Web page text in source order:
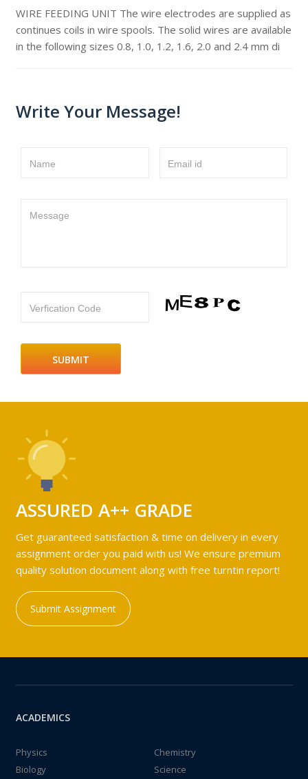
WIRE FEEDING UNIT The wire electrodes are supplied as
continues coils in wire spools. The solid wires are available
in the following sizes 0.8, 1.0, 1.2, 1.6, 2.0 and 2.4 mm di
Write Your Message!
Name Email id
Message
Verfication Code
ASSURED A++ GRADE
Get guaranteed satisfaction & time on delivery in every
assignment order you paid with us! We ensure premium
quality solution document along with free turntin report!
Submit Assignment
ACADEMICS
Physics
Chemistry
Biology
Science